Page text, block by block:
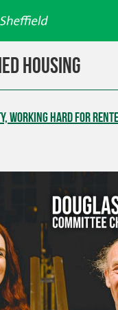
housing
working hard for